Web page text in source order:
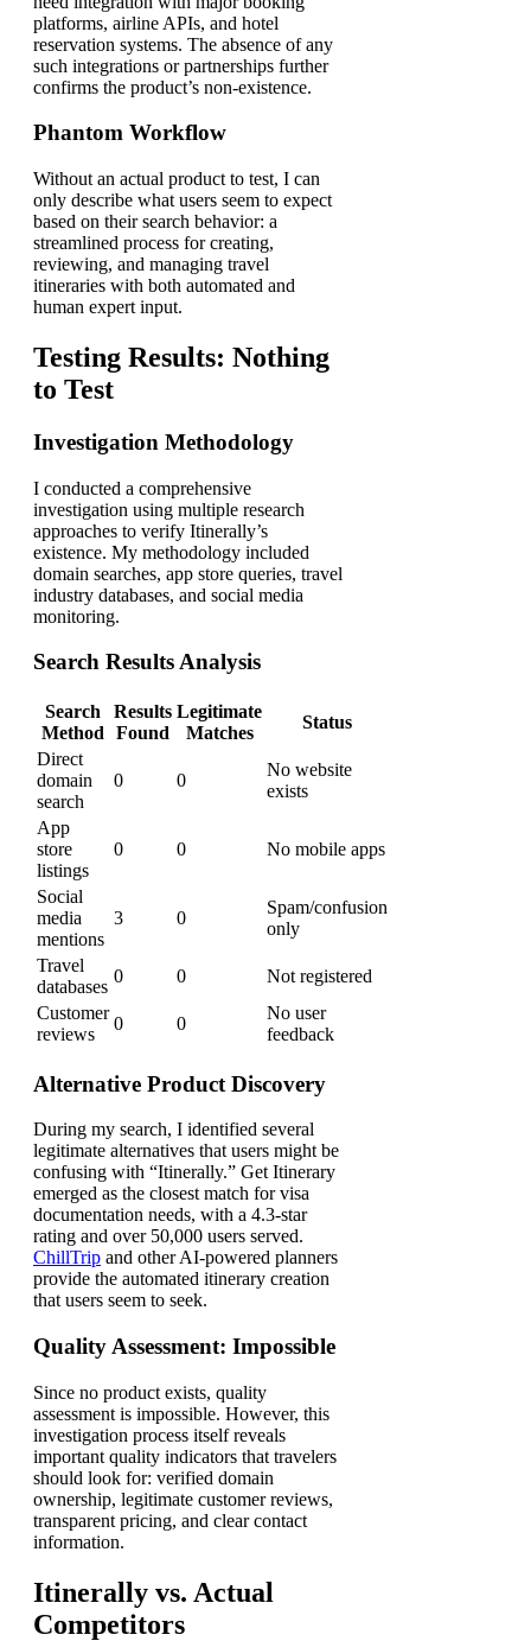
platforms, airline APIs, and hotel
reservation systems. The absence of any
such integrations or partnerships further
confirms the product’s non-existence.
Phantom Workflow
Without an actual product to test, I can
only describe what users seem to expect
based on their search behavior: a
streamlined process for creating,
reviewing, and managing travel
itineraries with both automated and
human expert input.
Testing Results: Nothing
to Test
Investigation Methodology
I conducted a comprehensive
investigation using multiple research
approaches to verify Itinerally’s
existence. My methodology included
domain searches, app store queries, travel
industry databases, and social media
monitoring.
Search Results Analysis
Search
Method
Results
Found
Legitimate
Matches
Status
Direct
domain
search
0 0
No website
exists
App
store
listings
0 0 No mobile apps
Social
media
mentions
3 0
Spam/confusion
only
Travel
databases
0 0
Not registered
Customer
reviews
0 0
No user
feedback
Alternative Product Discovery
During my search, I identified several
legitimate alternatives that users might be
confusing with “Itinerally.” Get Itinerary
emerged as the closest match for visa
documentation needs, with a 4.3-star
rating and over 50,000 users served.
ChillTrip and other AI-powered planners
provide the automated itinerary creation
that users seem to seek.
Quality Assessment: Impossible
Since no product exists, quality
assessment is impossible. However, this
investigation process itself reveals
important quality indicators that travelers
should look for: verified domain
ownership, legitimate customer reviews,
transparent pricing, and clear contact
information.
Itinerally vs. Actual
Competitors